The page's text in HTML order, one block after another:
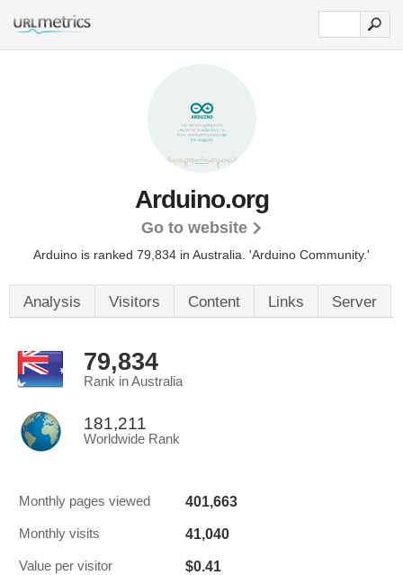
Arduino.org
Go to website
Arduino is ranked 79,834 in Australia. 'Arduino Community.'
Analysis Visitors Content Links Server
79,834
Rank in Australia
181,211
Worldwide Rank
Monthly pages viewed 401,663
Monthly visits 41,040
Value per visitor $0.41